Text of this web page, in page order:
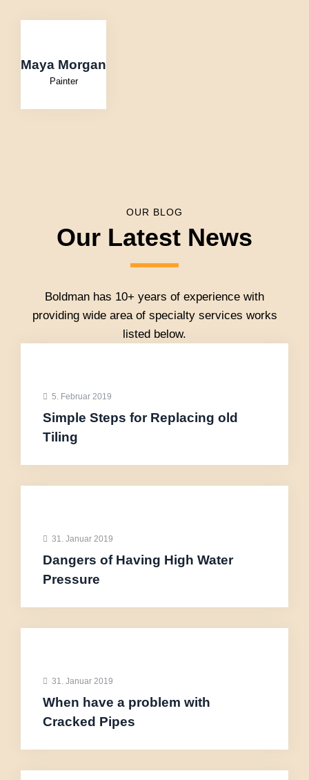
Maya Morgan
Painter
OUR BLOG
Our Latest News
Boldman has 10+ years of experience with
providing wide area of specialty services works
listed below.
5. Februar 2019
Simple Steps for Replacing old
Tiling
31. Januar 2019
Dangers of Having High Water
Pressure
31. Januar 2019
When have a problem with
Cracked Pipes